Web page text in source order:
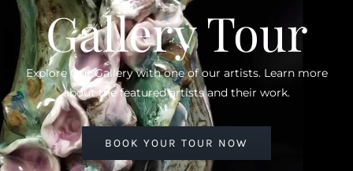
Gallery Tour
Explore Our Gallery with one of our artists. Learn more
about the featured artists and their work.
BOOK YOUR TOUR NOW